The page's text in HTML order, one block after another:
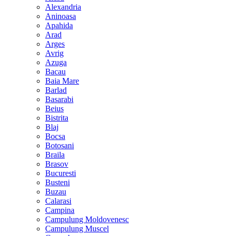
Alexandria
Aninoasa
Apahida
Arad
Arges
Avrig
Azuga
Bacau
Baia Mare
Barlad
Basarabi
Beius
Bistrita
Blaj
Bocsa
Botosani
Braila
Brasov
Bucuresti
Busteni
Buzau
Calarasi
Campina
Campulung Moldovenesc
Campulung Muscel